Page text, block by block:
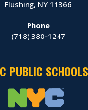
Flushing, NY 11366
Phone
(718) 380‑1247
PUBLIC SCHOOLS